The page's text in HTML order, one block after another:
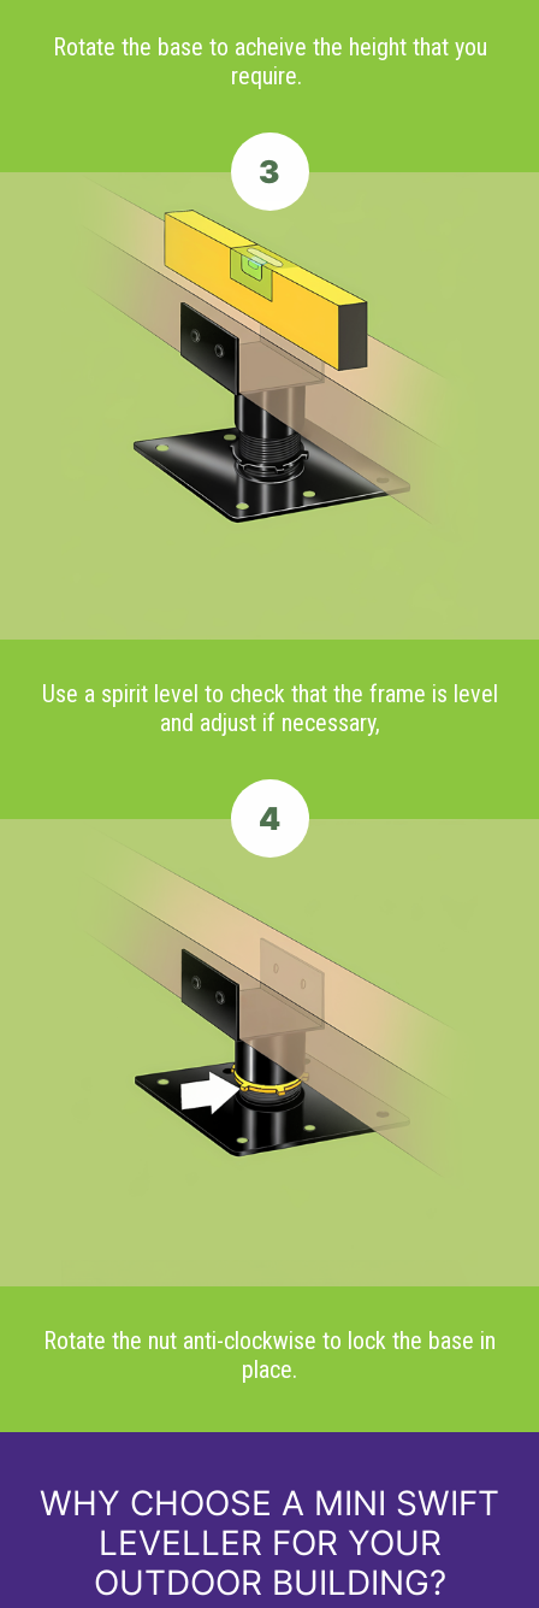
Rotate the base to acheive the height that you
require.
3
Use a spirit level to check that the frame is level
and adjust if necessary,
4
Rotate the nut anti-clockwise to lock the base in
place.
WHY CHOOSE A MINI SWIFT
LEVELLER FOR YOUR
OUTDOOR BUILDING?